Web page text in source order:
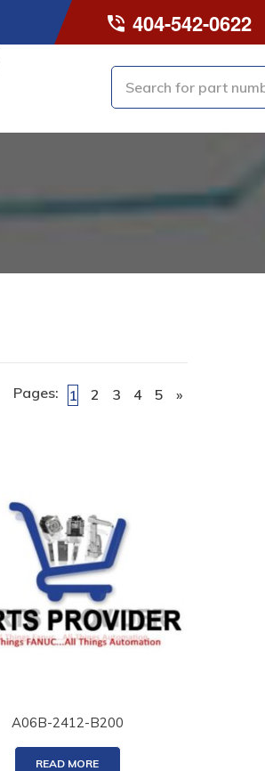
404-542-0622
Pages: 1 2 3 4 5 »
A06B-2412-B200
READ MORE